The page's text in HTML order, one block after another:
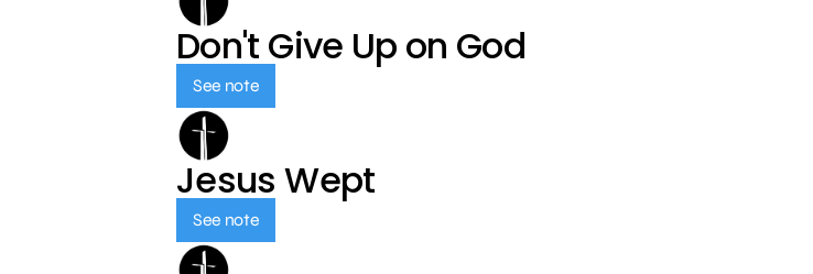
Don't Give Up on God
See note
Jesus Wept
See note